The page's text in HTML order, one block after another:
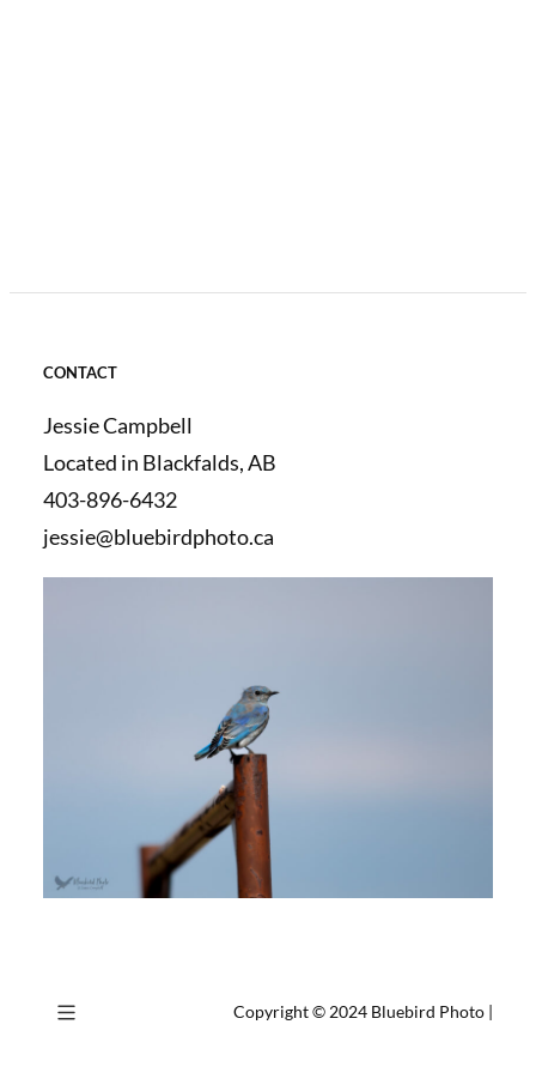
CONTACT
Jessie Campbell
Located in Blackfalds, AB
403-896-6432
jessie@bluebirdphoto.ca
Copyright © 2024 Bluebird Photo |